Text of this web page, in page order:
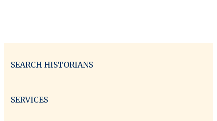
SEARCH HISTORIANS
SERVICES